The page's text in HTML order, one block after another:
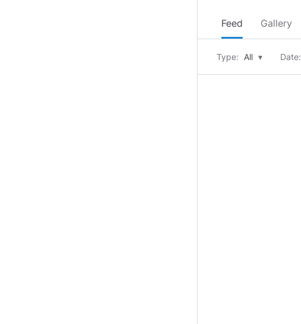
Feed Gallery
Type: All ▾ Date: